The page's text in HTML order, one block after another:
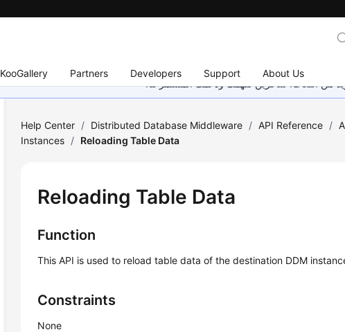
KooGallery Partners Developers Support About Us
من اللغات. شاكرين تفهمك ودعمك المستمر لنا.
Help Center / Distributed Database Middleware / API Reference /
Instances / Reloading Table Data
Reloading Table Data
Function
This API is used to reload table data of the destination DDM
Constraints
None